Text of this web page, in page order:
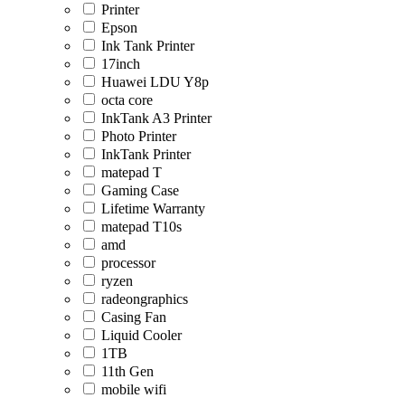
Printer
Epson
Ink Tank Printer
17inch
Huawei LDU Y8p
octa core
InkTank A3 Printer
Photo Printer
InkTank Printer
matepad T
Gaming Case
Lifetime Warranty
matepad T10s
amd
processor
ryzen
radeongraphics
Casing Fan
Liquid Cooler
1TB
11th Gen
mobile wifi